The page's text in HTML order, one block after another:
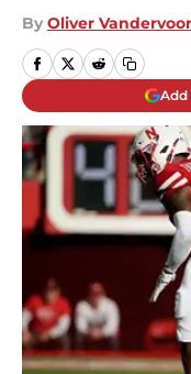
By Oliver
Add